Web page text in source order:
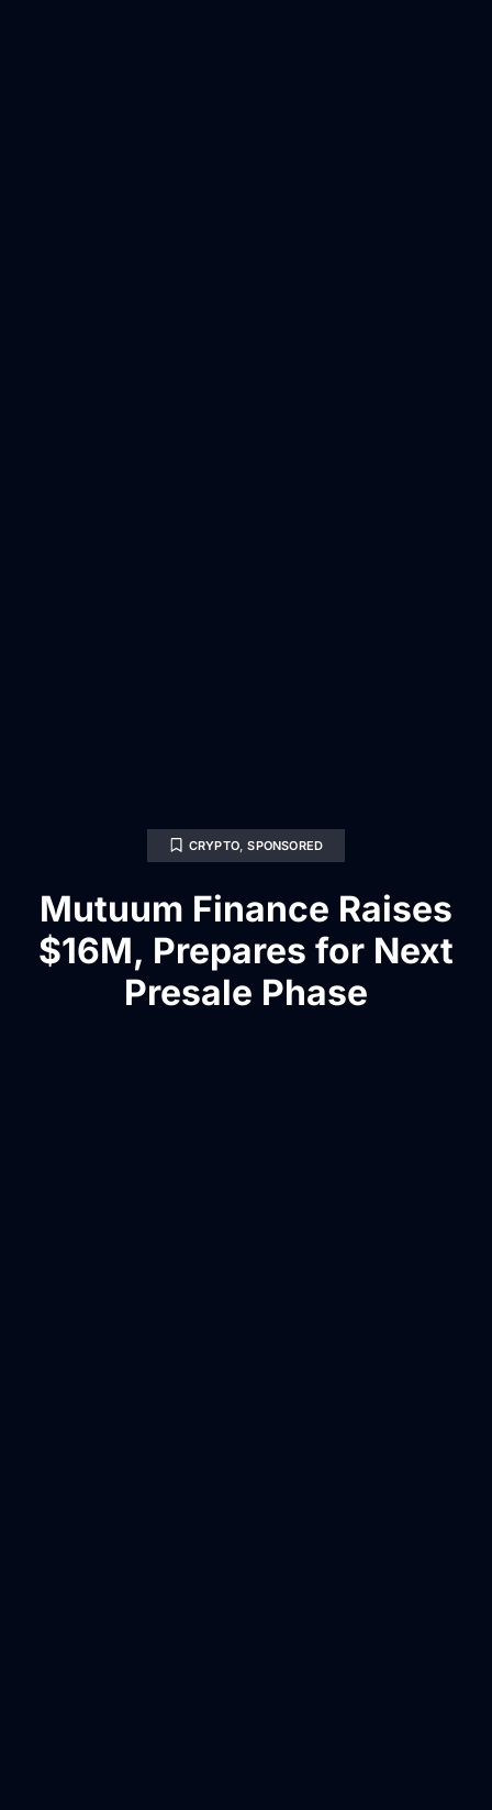
CRYPTO,SPONSORED
Mutuum Finance Raises
$16M, Prepares for Next
Presale Phase